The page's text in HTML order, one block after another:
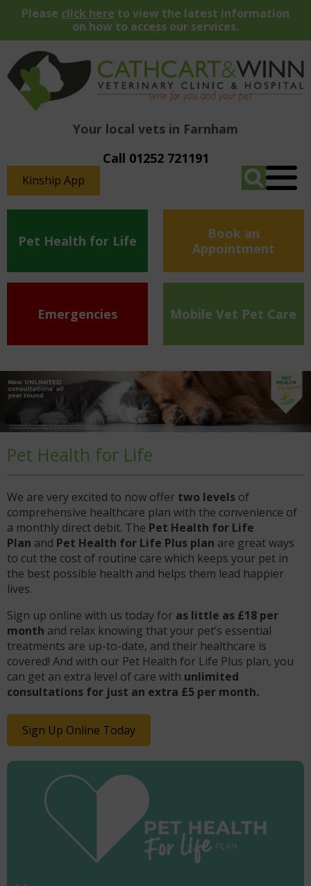
Please click here to view the latest information
on how to access our services.
Your local vets in Farnham
Call 01252 721191
Kinship App
Pet Health for Life
Book an
Appointment
Emergencies Mobile Vet Pet Care
Pet Health for Life
We are very excited to now offer two levels of
comprehensive healthcare plan with the convenience of
a monthly direct debit. The Pet Health for Life
Plan and Pet Health for Life Plus plan are great ways
to cut the cost of routine care which keeps your pet in
the best possible health and helps them lead happier
lives.
Sign up online with us today for as little as £18 per
month and relax knowing that your pet’s essential
treatments are up-to-date, and their healthcare is
covered! And with our Pet Health for Life Plus plan, you
can get an extra level of care with unlimited
consultations for just an extra £5 per month.
Sign Up Online Today